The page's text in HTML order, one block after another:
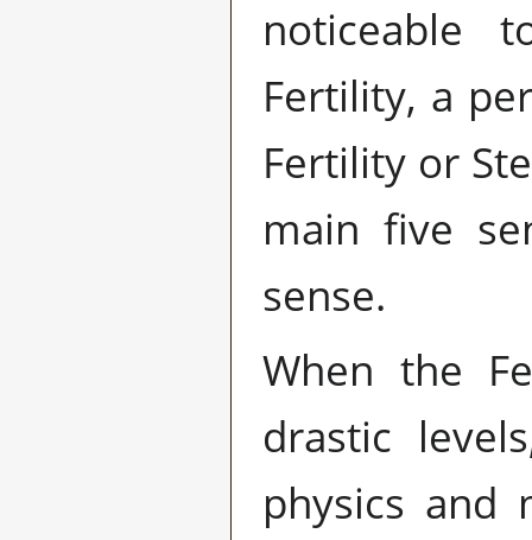
noticeable
Fertility, a
Fertility or
main five
sense.
When the
drastic
physics and